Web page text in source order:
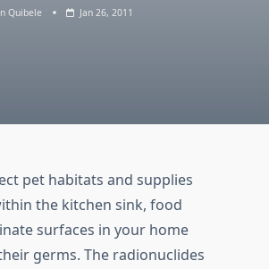
Quibele Jan 26, 2011
pet habitats and supplies
the kitchen sink, food
surfaces in your home
germs. The radionuclides